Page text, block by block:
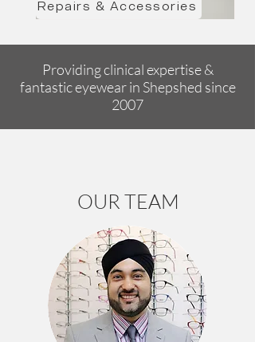
Repairs & Accessories
OUR TEAM
Providing clinical expertise &
fantastic eyewear in Shepshed since
2007